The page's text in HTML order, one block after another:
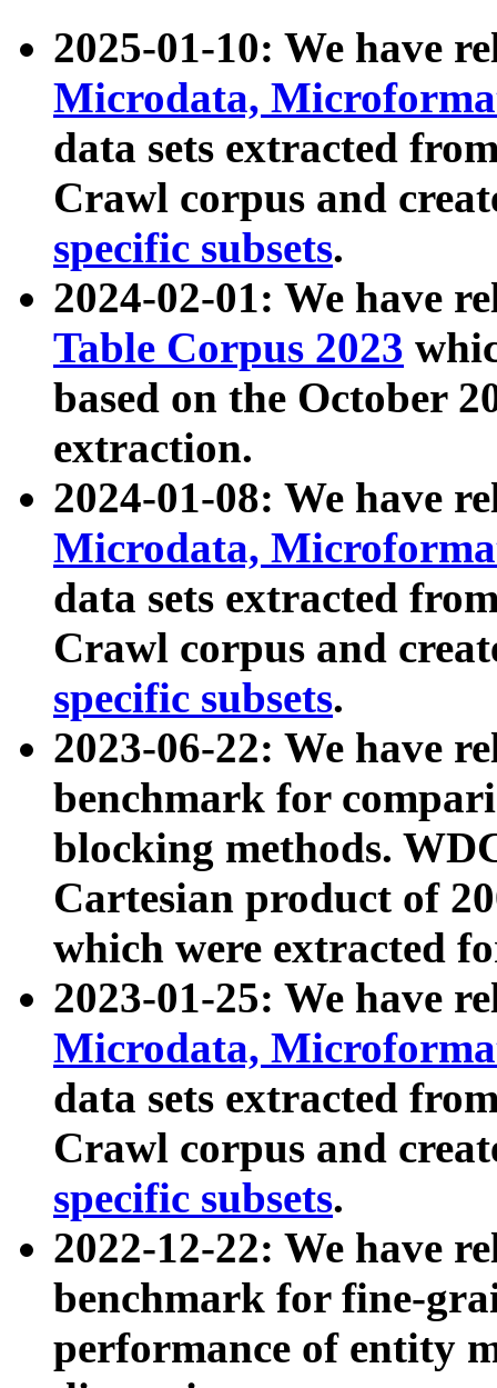
2025-01-10: We have
Microdata,
data sets extracted
Crawl corpus and
specific subsets.
2024-02-01: We have
Table Corpus 2023
based on the October
extraction.
2024-01-08: We have
Microdata,
data sets extracted
Crawl corpus and
specific subsets.
2023-06-22: We have
benchmark for
blocking methods.
Cartesian product of
which were extracted
2023-01-25: We have
Microdata,
data sets extracted
Crawl corpus and
specific subsets.
2022-12-22: We have
benchmark for fine-
performance of entity